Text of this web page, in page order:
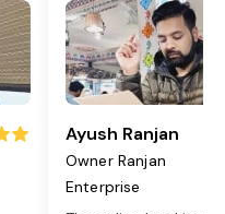
Ayush Ranjan
Owner Ranjan
Enterprise